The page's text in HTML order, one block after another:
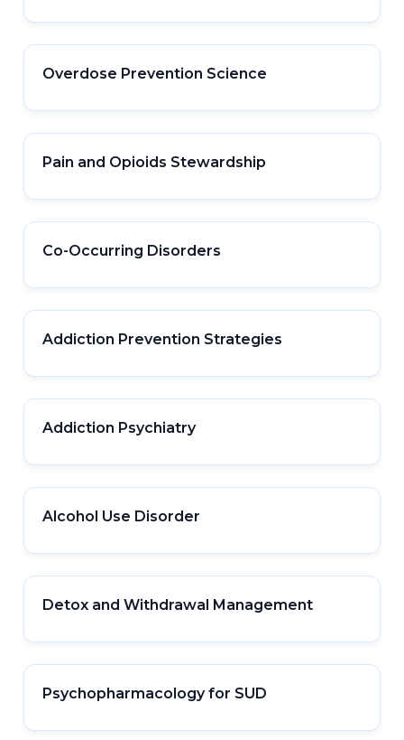
Overdose Prevention Science
Pain and Opioids Stewardship
Co-Occurring Disorders
Addiction Prevention Strategies
Addiction Psychiatry
Alcohol Use Disorder
Detox and Withdrawal Management
Psychopharmacology for SUD